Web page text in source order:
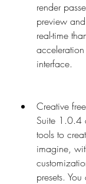
render
preview
real-time
interface.
Creative
Suite 1.0.4
tools to
imagine,
presets.